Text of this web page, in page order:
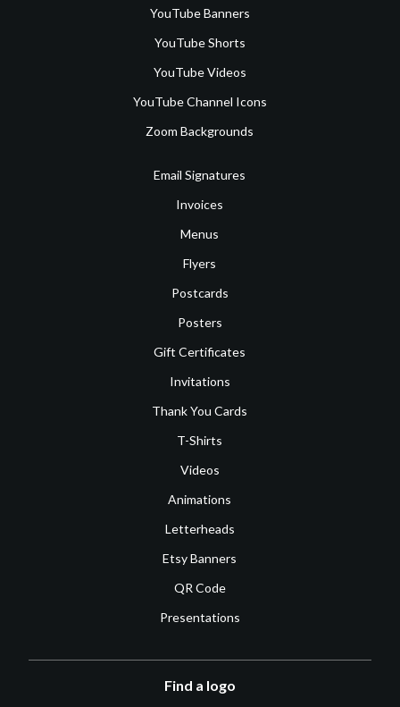
YouTube Banners
YouTube Shorts
YouTube Videos
YouTube Channel Icons
Zoom Backgrounds
Email Signatures
Invoices
Menus
Flyers
Postcards
Posters
Gift Certificates
Invitations
Thank You Cards
T-Shirts
Videos
Animations
Letterheads
Etsy Banners
QR Code
Presentations
Find a logo